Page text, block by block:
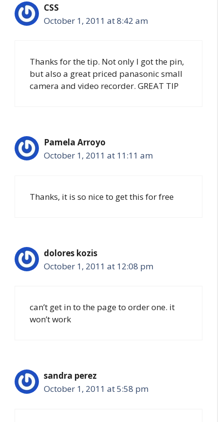
CSS
October 1, 2011 at 8:42 am
Thanks for the tip. Not only I got the pin,
but also a great priced panasonic small
camera and video recorder. GREAT TIP
Pamela Arroyo
October 1, 2011 at 11:11 am
Thanks, it is so nice to get this for free
dolores kozis
October 1, 2011 at 12:08 pm
can’t get in to the page to order one. it
won’t work
sandra perez
October 1, 2011 at 5:58 pm